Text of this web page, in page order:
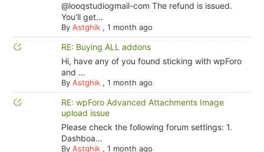
@looqstudiogmail-com The refund is issued.
You'll get...
By Astghik, 1 month ago
RE: Buying ALL addons
Hi, have any of you found sticking with wpForo
and ...
By Astghik, 1 month ago
RE: wpForo Advanced Attachments Image
upload issue
Please check the following forum settings: 1.
Dashboa...
By Astghik, 1 month ago